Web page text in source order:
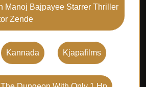
Manoj Bajpayee Starrer Thriller
Zende
Kannada Kjapafilms